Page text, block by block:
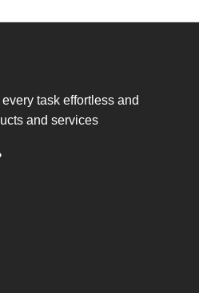
task effortless and
and services